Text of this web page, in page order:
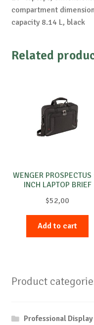
compartment
capacity 8.14 L, black
Related
WENGER
INCH LAPTOP BRIEF
$52,00
Add to cart
Product
Professional Display